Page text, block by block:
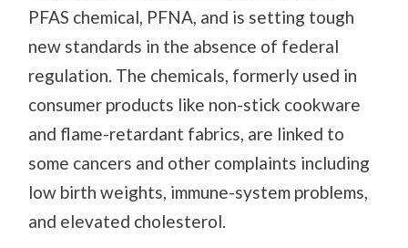
PFAS chemical, PFNA, and is setting tough
new standards in the absence of federal
regulation. The chemicals, formerly used in
consumer products like non-stick cookware
and flame-retardant fabrics, are linked to
some cancers and other complaints including
low birth weights, immune-system problems,
and elevated cholesterol.